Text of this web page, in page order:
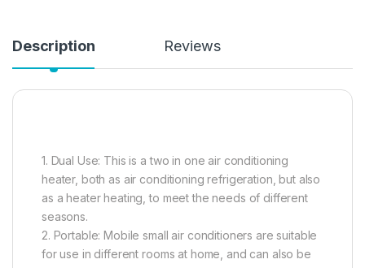
Description Reviews
1. Dual Use: This is a two in one air conditioning
heater, both as air conditioning refrigeration, but also
as a heater heating, to meet the needs of different
seasons.
2. Portable: Mobile small air conditioners are suitable
for use in different rooms at home, and can also be